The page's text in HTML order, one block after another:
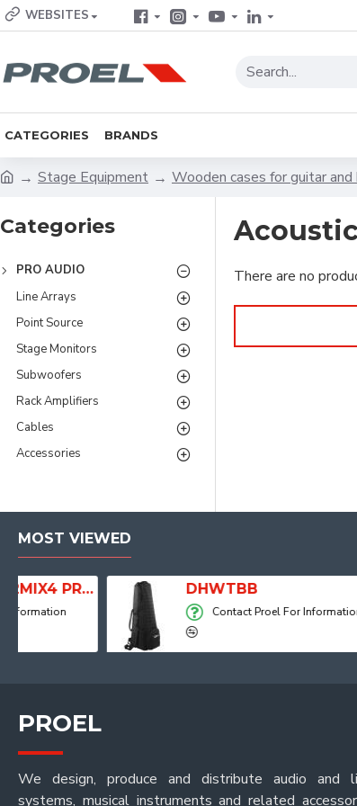
WEBSITES
CATEGORIES BRANDS
Stage Equipment Wooden cases for guitar and
Categories
PRO AUDIO
Line Arrays
Point Source
Stage Monitors
Subwoofers
Rack Amplifiers
Cables
Accessories
There are no
MOST VIEWED
DHWTBB
Contact Proel For Information
PROEL
We design, produce and distribute audio and
systems, musical instruments and related